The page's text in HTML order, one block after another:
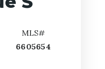
MLS#
6605654